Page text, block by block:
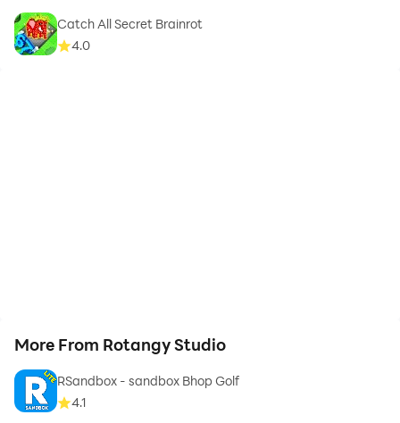
Catch All Secret Brainrot
4.0
More From Rotangy Studio
RSandbox - sandbox Bhop Golf
4.1